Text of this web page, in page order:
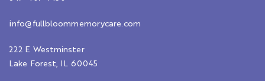
info@fullbloommemorycare.com
222 E Westminster
Lake Forest, IL 60045